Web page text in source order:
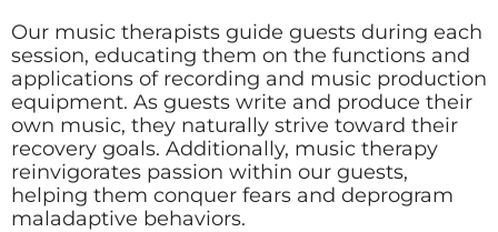
Our music therapists guide guests during each
session, educating them on the functions and
applications of recording and music production
equipment. As guests write and produce their
own music, they naturally strive toward their
recovery goals. Additionally, music therapy
reinvigorates passion within our guests,
helping them conquer fears and deprogram
maladaptive behaviors.